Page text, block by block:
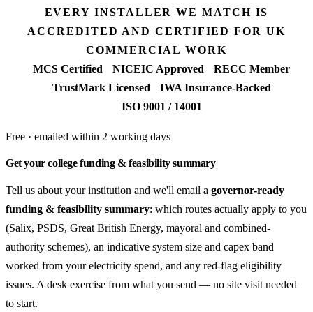
EVERY INSTALLER WE MATCH IS
ACCREDITED AND CERTIFIED FOR UK
COMMERCIAL WORK
MCS Certified
NICEIC Approved
RECC Member
TrustMark Licensed
IWA Insurance-Backed
ISO 9001 / 14001
Free · emailed within 2 working days
Get your college funding & feasibility summary
Tell us about your institution and we'll email a governor-ready
funding & feasibility summary: which routes actually apply to you
(Salix, PSDS, Great British Energy, mayoral and combined-
authority schemes), an indicative system size and capex band
worked from your electricity spend, and any red-flag eligibility
issues. A desk exercise from what you send — no site visit needed
to start.